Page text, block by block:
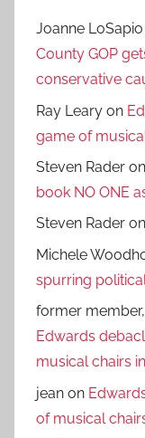
Joanne LoSapio
County GOP
conservative
Ray Leary on
game of
Steven Rader on
book NO ONE
Steven Rader on
Michele
spurring
former
Edwards
musical chairs
jean on
of musical